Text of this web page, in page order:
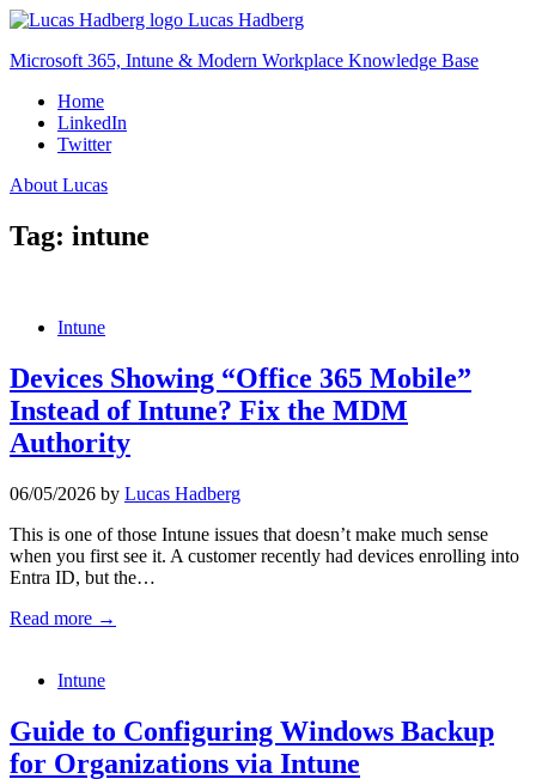
Skip
content
Lucas Hadberg
Microsoft 365, Intune & Modern Workplace Knowledge Base
Home
LinkedIn
Twitter
About Lucas
Tag: intune
Intune
Devices Showing “Office 365 Mobile”
Instead of Intune? Fix the MDM
Authority
06/05/2026 by Lucas Hadberg
This is one of those Intune issues that doesn’t make much sense
when you first see it. A customer recently had devices enrolling into
Entra ID, but the…
Read more →
Intune
Guide to Configuring Windows Backup
for Organizations via Intune